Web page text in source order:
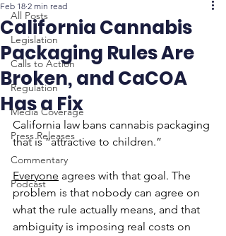
All Posts
Legislation
Calls to Action
Regulation
Media Coverage
Press Releases
Commentary
Podcast
California Cannabis
Packaging Rules Are
Broken, and CaCOA
Has a Fix
Feb 18 2 min read
California law bans cannabis packaging
that is “attractive to children.”
Everyone agrees with that goal. The
problem is that nobody can agree on
what the rule actually means, and that
ambiguity is imposing real costs on